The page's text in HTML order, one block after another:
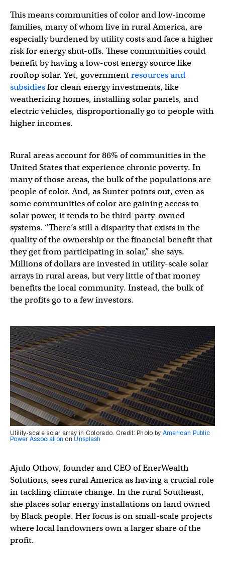
This means communities of color and low-income
families, many of whom live in rural America, are
especially burdened by utility costs and face a higher
risk for energy shut-offs. These communities could
benefit by having a low-cost energy source like
rooftop solar. Yet, governmentresources and
subsidiesfor clean energy investments, like
weatherizing homes, installing solar panels, and
electric vehicles, disproportionally go to people with
higher incomes.
Rural areas account for 86% of communities in the
United States that experience chronic poverty. In
many of those areas, the bulk of the populations are
people of color. And, as Sunter points out, even as
some communities of color are gaining access to
solar power, it tends to be third-party-owned
systems. “There’s still a disparity that exists in the
quality of the ownership or the financial benefit that
they get from participating in solar,” she says.
Millions of dollars are invested in utility-scale solar
arrays in rural areas, but very little of that money
benefits the local community. Instead, the bulk of
the profits go to a few investors.
Utility-scale solar array in Colorado. Credit: Photo by American Public
Power Association onUnsplash
Ajulo Othow, founder and CEO of EnerWealth
Solutions, sees rural America as having a crucial role
in tackling climate change. In the rural Southeast,
she places solar energy installations on land owned
by Black people. Her focus is on small-scale projects
where local landowners own a larger share of the
profit.